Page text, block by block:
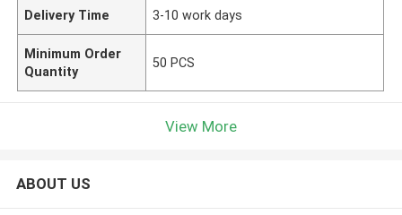
Delivery Time 3-10 work days
Minimum Order
Quantity
50 PCS
View More
ABOUT US